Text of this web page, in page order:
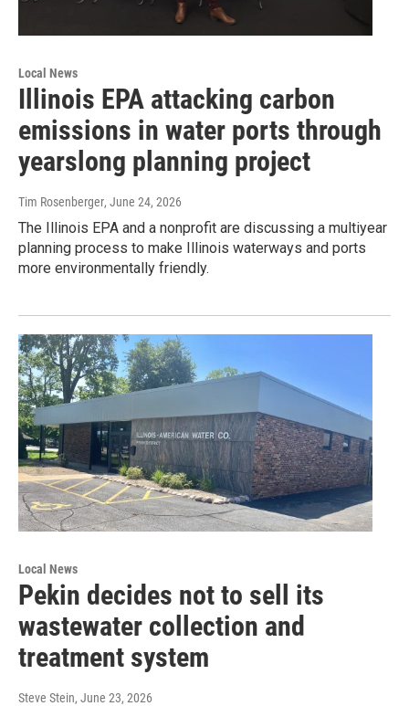
Local News
Illinois EPA attacking carbon
emissions in water ports through
yearslong planning project
Tim Rosenberger, June 24, 2026
The Illinois EPA and a nonprofit are discussing a multiyear
planning process to make Illinois waterways and ports
more environmentally friendly.
Local News
Pekin decides not to sell its
wastewater collection and
treatment system
Steve Stein, June 23, 2026